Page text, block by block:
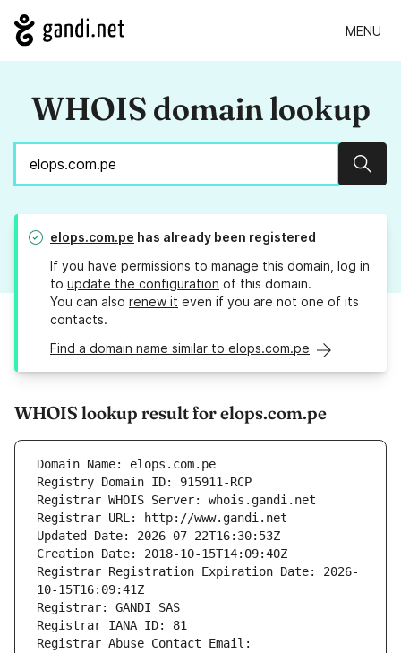
MENU
WHOIS domain lookup
elops.com.pe has already been registered
If you have permissions to manage this domain, log in
to update the configuration of this domain.
You can also renew it even if you are not one of its
contacts.
Find a domain name similar to elops.com.pe
WHOIS lookup result for elops.com.pe
Domain Name: elops.com.pe
Registry Domain ID: 915911-RCP
Registrar WHOIS Server: whois.gandi.net
Registrar URL: http://www.gandi.net
Updated Date: 2026-07-22T16:30:53Z
Creation Date: 2018-10-15T14:09:40Z
Registrar Registration Expiration Date: 2026-
10-15T16:09:41Z
Registrar: GANDI SAS
Registrar IANA ID: 81
Registrar Abuse Contact Email: